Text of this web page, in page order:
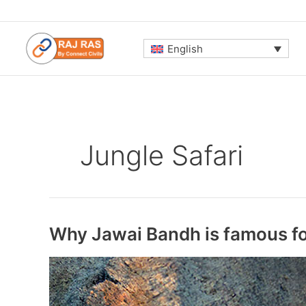
to
content
English
Jungle Safari
Why Jawai Bandh is famous